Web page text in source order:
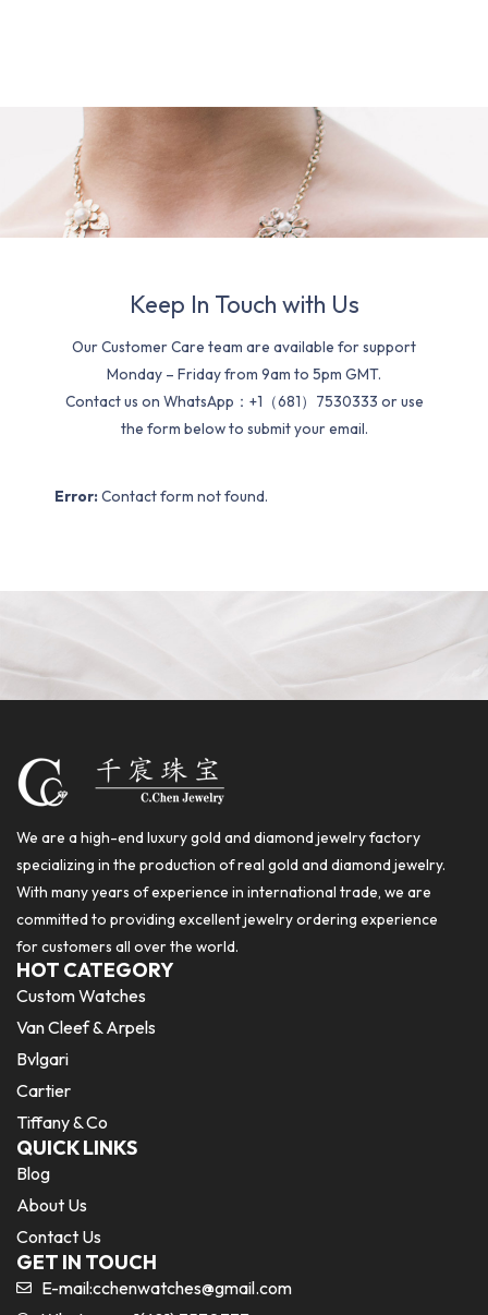
Keep In Touch with Us
Our Customer Care team are available for support
Monday – Friday from 9am to 5pm GMT.
Contact us on WhatsApp：+1（681）7530333 or use
the form below to submit your email.
Error: Contact form not found.
We are a high-end luxury gold and diamond jewelry factory
specializing in the production of real gold and diamond jewelry.
With many years of experience in international trade, we are
committed to providing excellent jewelry ordering experience
for customers all over the world.
HOT CATEGORY
Custom Watches
Van Cleef & Arpels
Bvlgari
Cartier
Tiffany & Co
QUICK LINKS
Blog
About Us
Contact Us
GET IN TOUCH
E-mail:cchenwatches@gmail.com